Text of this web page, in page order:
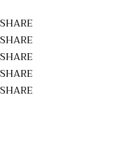
SHARE
SHARE
SHARE
SHARE
SHARE